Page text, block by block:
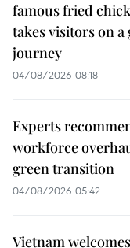
famous fried
takes visitors on
journey
04/08/2026 08:18
Experts
workforce
green transition
04/08/2026 05:42
Vietnam